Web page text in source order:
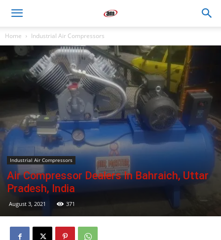
Master
Home Industrial Air Compressors
Industrial Air Compressors
Air Compressor Dealers In Bahraich, Uttar
Pradesh, India
August 3, 2021 371